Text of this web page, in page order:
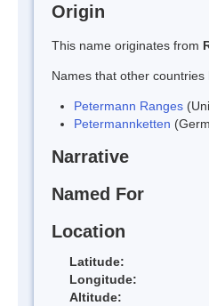
Origin
This name originates from
Names that other
Petermann Ranges
Petermannketten
Narrative
Named For
Location
Latitude:
Longitude:
Altitude: